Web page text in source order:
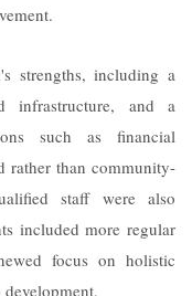
strengths, including a
infrastructure, and a
such as financial
rather than community-
staff were also
included more regular
focus on holistic